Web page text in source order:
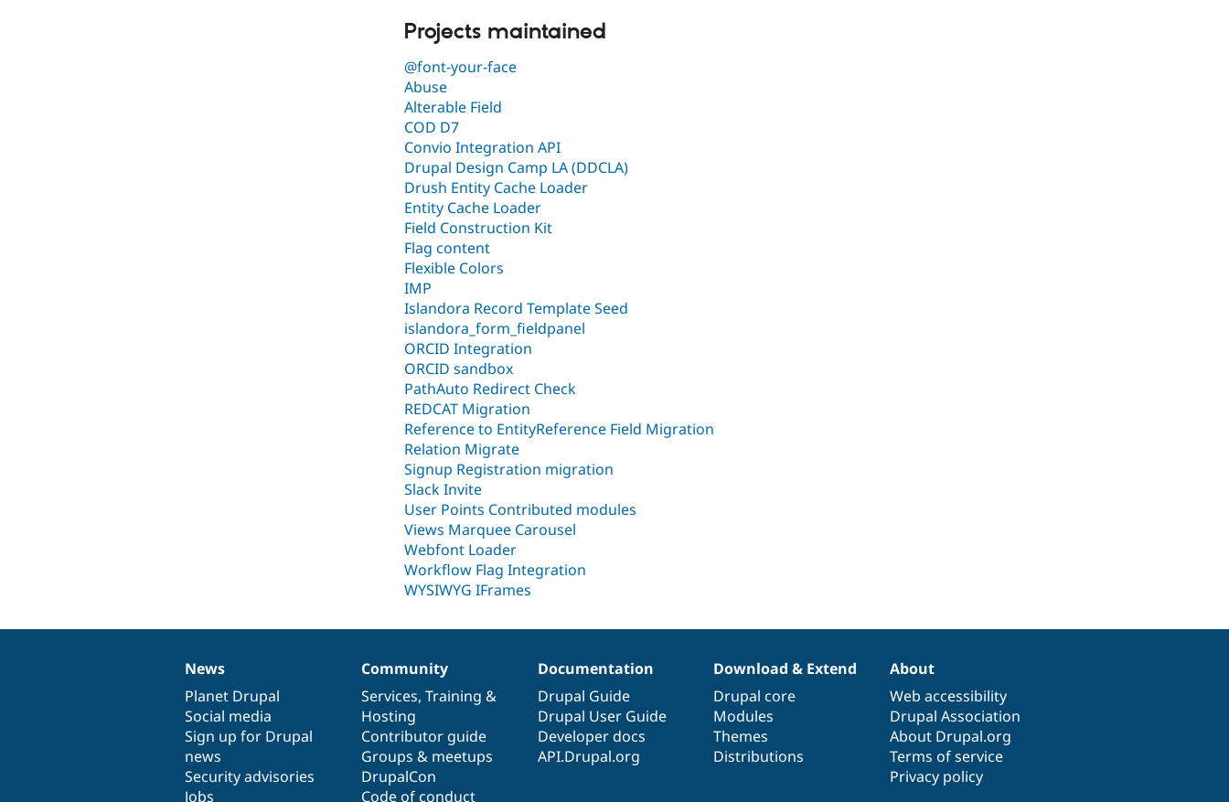
Projects maintained
@font-your-face
Abuse
Alterable Field
COD D7
Convio Integration API
Drupal Design Camp LA (DDCLA)
Drush Entity Cache Loader
Entity Cache Loader
Field Construction Kit
Flag content
Flexible Colors
IMP
Islandora Record Template Seed
islandora_form_fieldpanel
ORCID Integration
ORCID sandbox
PathAuto Redirect Check
REDCAT Migration
Reference to EntityReference Field Migration
Relation Migrate
Signup Registration migration
Slack Invite
User Points Contributed modules
Views Marquee Carousel
Webfont Loader
Workflow Flag Integration
WYSIWYG IFrames
News
items
News
Planet Drupal
Social media
Sign up for Drupal
news
Security advisories
Jobs
Our
community
Community
Services, Training &
Hosting
Contributor guide
Groups & meetups
DrupalCon
Code of conduct
Documentation
Documentation
Drupal Guide
Drupal User Guide
Developer docs
API.Drupal.org
Drupal
code
base
Download & Extend
Drupal core
Modules
Themes
Distributions
Governance
of
community
About
Web accessibility
Drupal Association
About Drupal.org
Terms of service
Privacy policy